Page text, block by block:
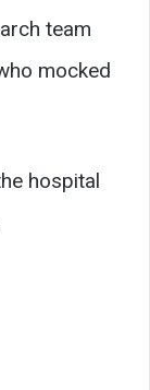
team
mocked
hospital